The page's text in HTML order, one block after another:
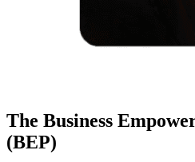
The Business
(BEP)